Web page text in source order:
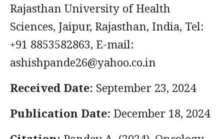
Rajasthan University of Health
Sciences, Jaipur, Rajasthan, India, Tel:
+91 8853582863, E-mail:
ashishpande26@yahoo.co.in
Received Date: September 23, 2024
Publication Date: December 18, 2024